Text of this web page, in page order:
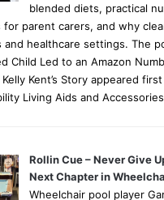
blended diets, practical
for parent carers, and why
and healthcare settings. The
Child Led to an Amazon
Kent’s Story appeared
Living Aids and
Rollin Cue – Never Give
Next Chapter in
Wheelchair pool player